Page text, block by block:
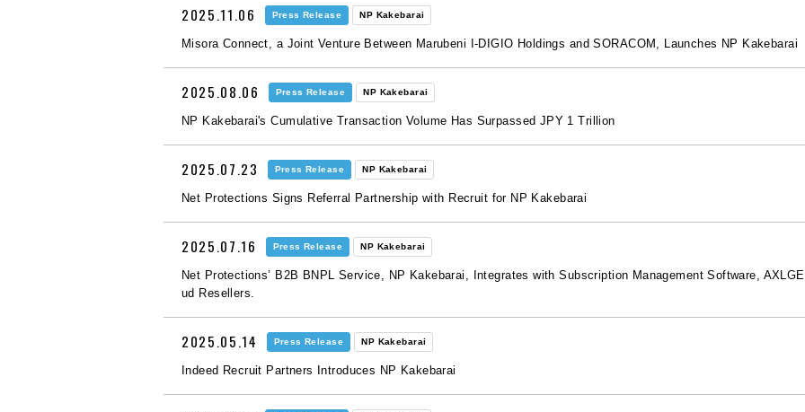
2025.11.06 Press Release NP Kakebarai
Misora Connect, a Joint Venture Between Marubeni I-DIGIO Holdings and SORACOM, Launches NP Kakebarai
2025.08.06 Press Release NP Kakebarai
NP Kakebarai's Cumulative Transaction Volume Has Surpassed JPY 1 Trillion
2025.07.23 Press Release NP Kakebarai
Net Protections Signs Referral Partnership with Recruit for NP Kakebarai
2025.07.16 Press Release NP Kakebarai
Net Protections’ B2B BNPL Service, NP Kakebarai, Integrates with Subscription Management Software,
ud Resellers.
2025.05.14 Press Release NP Kakebarai
Indeed Recruit Partners Introduces NP Kakebarai